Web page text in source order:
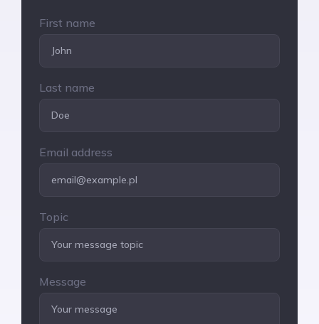
First name
Last name
Email address
Topic
Message